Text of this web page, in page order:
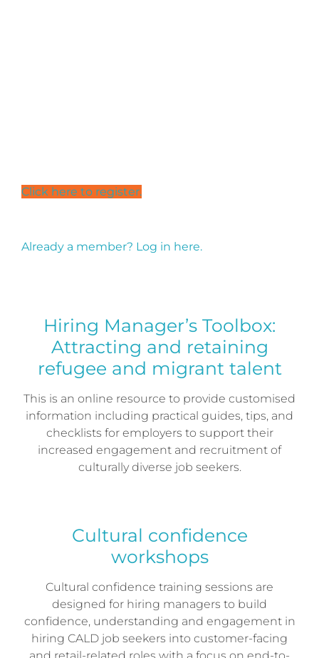
Click here to register.
Already a member? Log in here.
Hiring Manager’s Toolbox:
Attracting and retaining
refugee and migrant talent
This is an online resource to provide customised
information including practical guides, tips, and
checklists for employers to support their
increased engagement and recruitment of
culturally diverse job seekers.
Cultural confidence
workshops
Cultural confidence training sessions are
designed for hiring managers to build
confidence, understanding and engagement in
hiring CALD job seekers into customer-facing